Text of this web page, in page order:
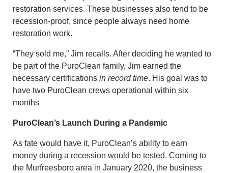
restoration services. These businesses also tend to be
recession-proof, since people always need home
restoration work.
“They sold me,” Jim recalls. After deciding he wanted to
be part of the PuroClean family, Jim earned the
necessary certificationsin record time. His goal was to
have two PuroClean crews operational within six
months
PuroClean’s Launch During a Pandemic
As fate would have it, PuroClean’s ability to earn
money during a recession would be tested. Coming to
the Murfreesboro area in January 2020, the business